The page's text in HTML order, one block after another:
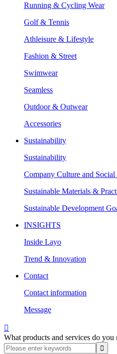
Running & Cycling Wear
Golf & Tennis
Athleisure & Lifestyle
Fashion & Street
Swimwear
Seamless
Outdoor & Outwear
Accessories
Sustainability
Sustainability
Company Culture and
Sustainable Materials &
Sustainable Development
INSIGHTS
Inside Layo
Trend & Innovation
Contact
Contact information
Message

What products and services do you